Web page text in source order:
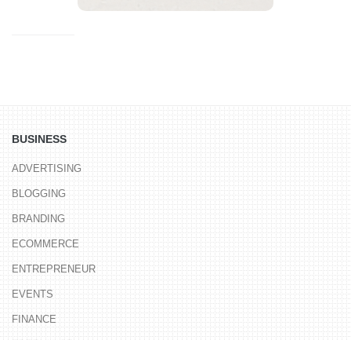
BUSINESS
ADVERTISING
BLOGGING
BRANDING
ECOMMERCE
ENTREPRENEUR
EVENTS
FINANCE